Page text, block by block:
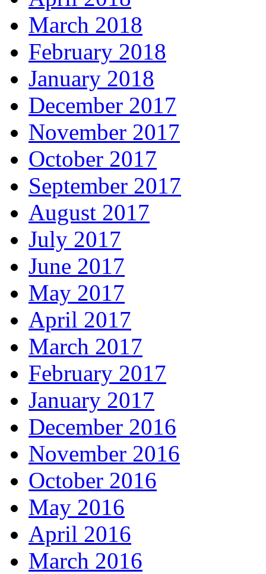
March 2018
February 2018
January 2018
December 2017
November 2017
October 2017
September 2017
August 2017
July 2017
June 2017
May 2017
April 2017
March 2017
February 2017
January 2017
December 2016
November 2016
October 2016
May 2016
April 2016
March 2016